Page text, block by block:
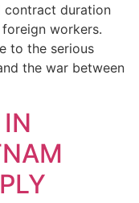
contract duration
workers.
to the serious
the war between